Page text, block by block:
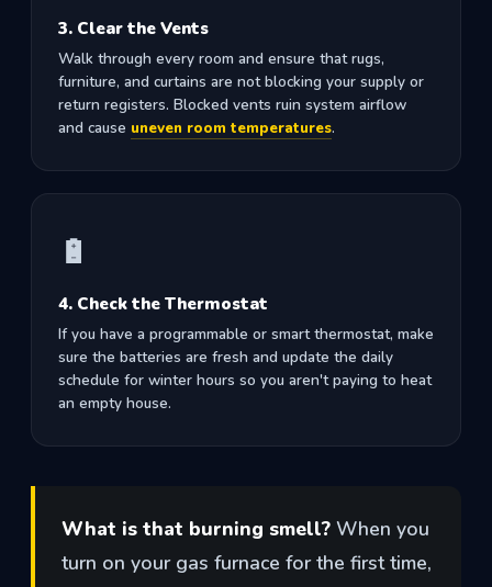
3. Clear the Vents
Walk through every room and ensure that rugs,
furniture, and curtains are not blocking your supply or
return registers. Blocked vents ruin system airflow
and cause uneven room temperatures.
🔋
4. Check the Thermostat
If you have a programmable or smart thermostat, make
sure the batteries are fresh and update the daily
schedule for winter hours so you aren't paying to heat
an empty house.
What is that burning smell? When you
turn on your gas furnace for the first time,